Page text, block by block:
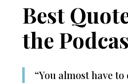
Best
the
“You almost have